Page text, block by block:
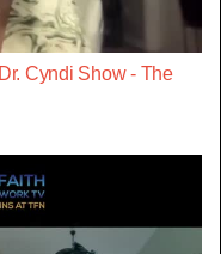
Cyndi Show - The